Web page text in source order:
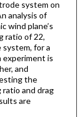
system on
analysis of
wind plane’s
ratio of 22,
for a
experiment is
and
the
and drag
are